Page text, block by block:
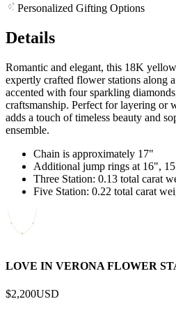
Personalized Gifting Options
Details
Romantic and elegant, this 18K
expertly crafted flower stations along
accented with four sparkling
craftsmanship. Perfect for layering or
adds a touch of timeless beauty and
ensemble.
Chain is approximately 17"
Additional jump rings at 16",
Three Station: 0.13 total carat
Five Station: 0.22 total carat
LOVE IN VERONA FLOWER
$2,200USD